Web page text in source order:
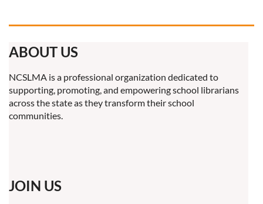
ABOUT US
NCSLMA is a professional organization dedicated to
supporting, promoting, and empowering school librarians
across the state as they transform their school
communities.
JOIN US